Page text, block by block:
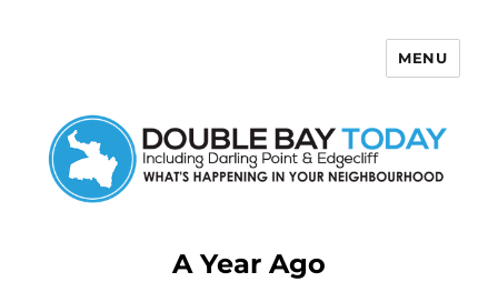
MENU
A Year Ago